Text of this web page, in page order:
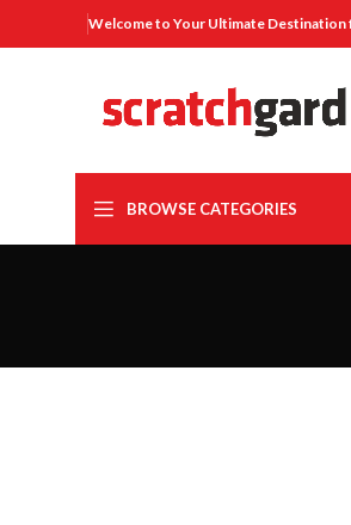
Welcome to Your Ultimate Destination
BROWSE CATEGORIES